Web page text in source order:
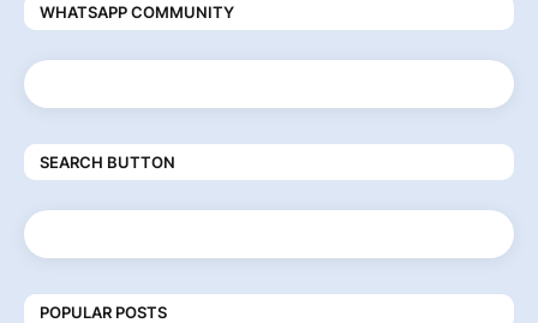
WHATSAPP COMMUNITY
SEARCH BUTTON
POPULAR POSTS